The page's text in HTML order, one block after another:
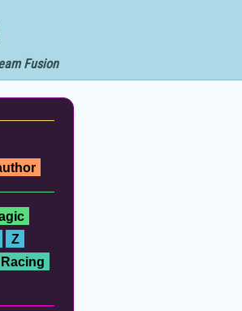
Fusion
Z
Racing